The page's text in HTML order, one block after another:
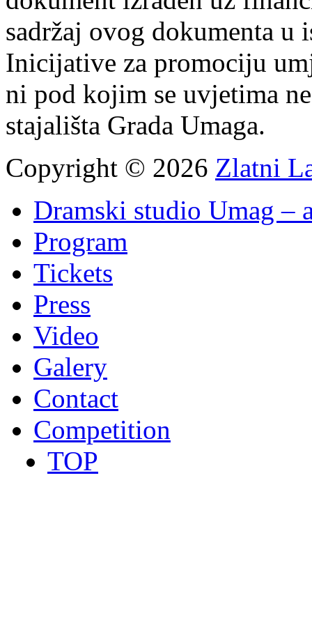
sadržaj ovog dokumenta
Inicijative za promociju
ni pod kojim se uvjetima
stajališta Grada Umaga.
Copyright © 2026 Zlatni
Dramski studio Umag –
Program
Tickets
Press
Video
Galery
Contact
Competition
TOP